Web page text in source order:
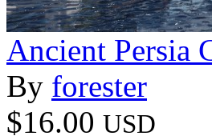
Ancient Persia
By forester
$16.00 USD